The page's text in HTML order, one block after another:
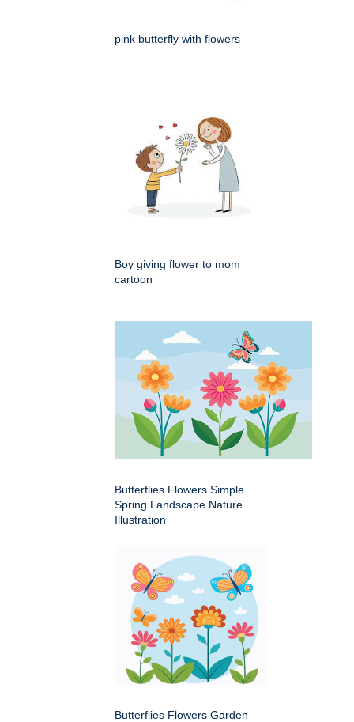
pink butterfly with flowers
Boy giving flower to mom
cartoon
Butterflies Flowers Simple
Spring Landscape Nature
Illustration
Butterflies Flowers Garden